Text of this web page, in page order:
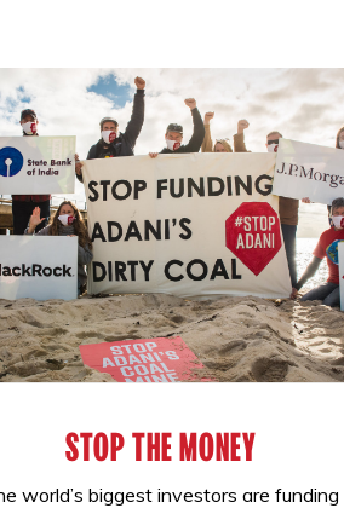
STOP THE MONEY
world’s biggest investors are funding